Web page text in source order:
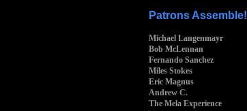
Patrons Assemble!
Michael Langenmayr
Bob McLennan
Fernando Sanchez
Miles Stokes
Eric Magnus
Andrew C.
The Mela Experience